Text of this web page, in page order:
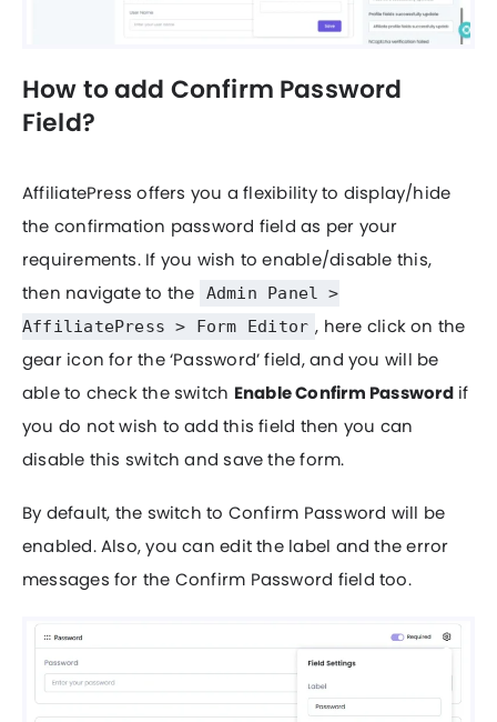
How to add Confirm Password
Field?
AffiliatePress offers you a flexibility to display/hide
the confirmation password field as per your
requirements. If you wish to enable/disable this,
then navigate to the
Admin Panel >
AffiliatePress > Form Editor , here click on the
gear icon for the ‘Password’ field, and you will be
able to check the switch Enable Confirm Passwordif
you do not wish to add this field then you can
disable this switch and save the form.
By default, the switch to Confirm Password will be
enabled. Also, you can edit the label and the error
messages for the Confirm Password field too.